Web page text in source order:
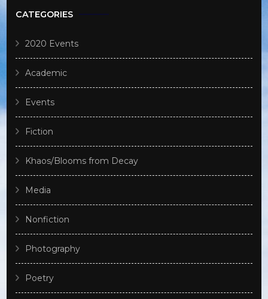
CATEGORIES
2020 Events
Academic
Events
Fiction
Khaos/Blooms from Decay
Media
Nonfiction
Photography
Poetry